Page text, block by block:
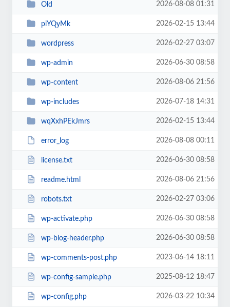
Old 2026-08-08 01:31
piYQyMk 2026-02-15 13:44
wordpress 2026-02-27 03:07
wp-admin 2026-06-30 08:58
wp-content 2026-08-06 21:56
wp-includes 2026-07-18 14:31
wqXxhPEkJmrs 2026-02-15 13:44
error_log 2026-08-08 00:11
license.txt 2026-06-30 08:58
readme.html 2026-08-06 21:56
robots.txt 2026-02-27 03:06
wp-activate.php 2026-06-30 08:58
wp-blog-header.php 2026-06-30 08:58
wp-comments-post.php 2023-06-14 18:11
wp-config-sample.php 2025-08-12 18:47
wp-config.php 2026-03-22 10:34